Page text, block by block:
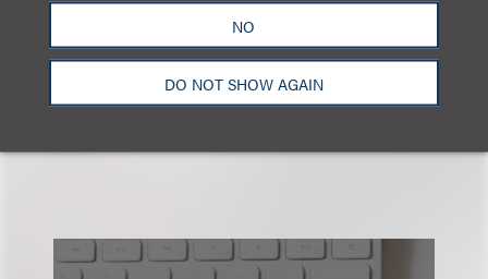
NO
DO NOT SHOW AGAIN
Senior Counsel
+1.212.407.4129